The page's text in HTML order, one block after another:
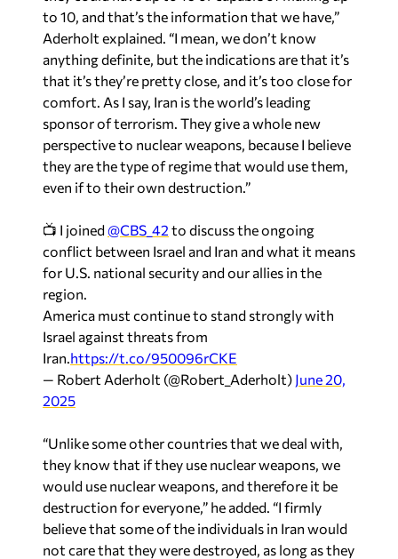
to 10, and that’s the information that we have,”
Aderholt explained. “I mean, we don’t know
anything definite, but the indications are that it’s
that it’s they’re pretty close, and it’s too close for
comfort. As I say, Iran is the world’s leading
sponsor of terrorism. They give a whole new
perspective to nuclear weapons, because I believe
they are the type of regime that would use them,
even if to their own destruction.”
📺 I joined@CBS_42 to discuss the ongoing
conflict between Israel and Iran and what it means
for U.S. national security and our allies in the
region.
America must continue to stand strongly with
Israel against threats from
Iran.https://t.co/950096rCKE
— Robert Aderholt (@Robert_Aderholt) June 20,
2025
“Unlike some other countries that we deal with,
they know that if they use nuclear weapons, we
would use nuclear weapons, and therefore it be
destruction for everyone,” he added. “I firmly
believe that some of the individuals in Iran would
not care that they were destroyed, as long as they